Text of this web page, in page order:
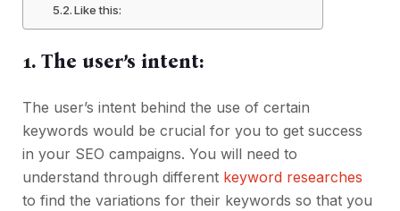
Like this:
1. The user’s intent:
The user’s intent behind the use of certain
keywords would be crucial for you to get success
in your SEO campaigns. You will need to
understand through different keyword researches
to find the variations for their keywords so that you